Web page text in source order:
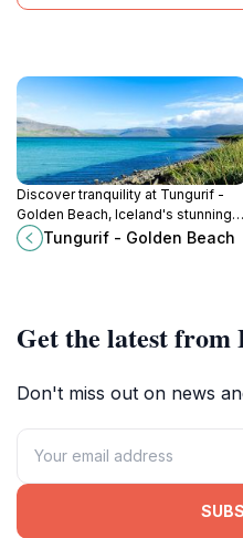
Discover tranquility at Tungurif -
Golden Beach, Iceland's stunning
coastal escape with golden sands
and breathtaking landscapes.
Tungurif - Golden Beach
Get the latest from
Don't miss out on news